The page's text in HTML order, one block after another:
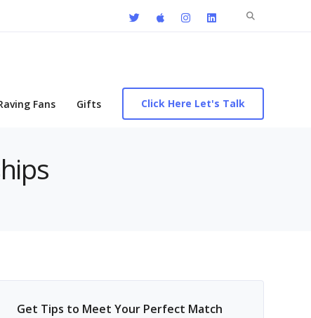
Search
Fans Gifts Click Here Let's Talk
Get Tips to Meet Your Perfect Match